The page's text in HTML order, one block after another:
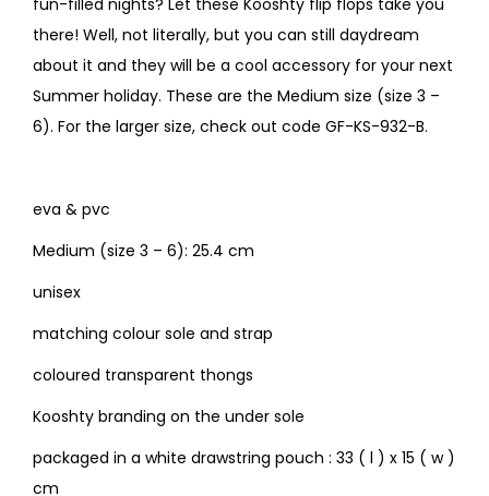
fun-filled nights? Let these Kooshty flip flops take you
there! Well, not literally, but you can still daydream
about it and they will be a cool accessory for your next
Summer holiday. These are the Medium size (size 3 –
6). For the larger size, check out code GF-KS-932-B.
eva & pvc
Medium (size 3 – 6): 25.4 cm
unisex
matching colour sole and strap
coloured transparent thongs
Kooshty branding on the under sole
packaged in a white drawstring pouch : 33 ( l ) x 15 ( w )
cm